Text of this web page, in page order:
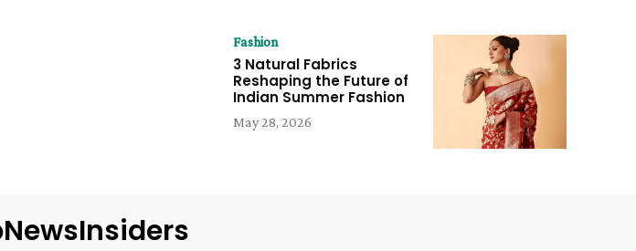
Fashion
3 Natural Fabrics
Reshaping the Future of
Indian Summer Fashion
May 28, 2026